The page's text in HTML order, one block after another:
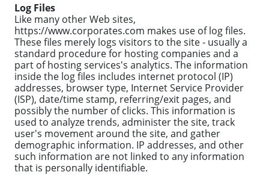
Log Files
Like many other Web sites,
https://www.corporates.com makes use of log files.
These files merely logs visitors to the site - usually a
standard procedure for hosting companies and a
part of hosting services's analytics. The information
inside the log files includes internet protocol (IP)
addresses, browser type, Internet Service Provider
(ISP), date/time stamp, referring/exit pages, and
possibly the number of clicks. This information is
used to analyze trends, administer the site, track
user's movement around the site, and gather
demographic information. IP addresses, and other
such information are not linked to any information
that is personally identifiable.